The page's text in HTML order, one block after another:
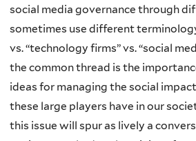
social media governance through
sometimes use different
vs. “technology firms” vs. “social
the common thread is the
ideas for managing the social
these large players have in our
this issue will spur as lively a